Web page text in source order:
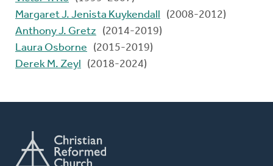
Margaret J. Jenista Kuykendall
(2008-2012)
Anthony J. Gretz
(2014-2019)
Laura Osborne
(2015-2019)
Derek M. Zeyl
(2018-2024)